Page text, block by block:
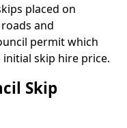
placed on
and
permit which
skip hire price.
Skip